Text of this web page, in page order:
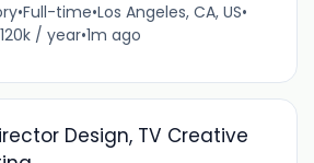
•Full-time•Los Angeles, CA, US•
/ year•1m ago
Design, TV Creative